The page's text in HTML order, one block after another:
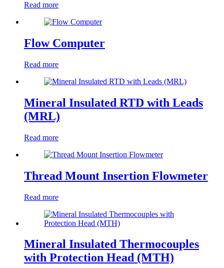
Read more
Flow Computer
Read more
Mineral Insulated RTD with Leads
(MRL)
Read more
Thread Mount Insertion Flowmeter
Read more
Mineral Insulated Thermocouples
with Protection Head (MTH)